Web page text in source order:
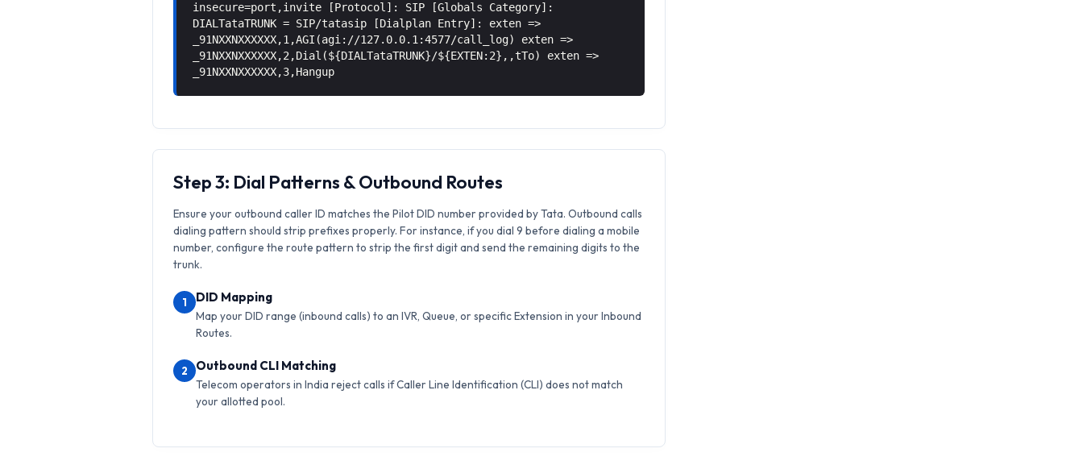
insecure=port,invite [Protocol]: SIP [Globals Category]:
DIALTataTRUNK = SIP/tatasip [Dialplan Entry]: exten =>
_91NXXNXXXXXX,1,AGI(agi://127.0.0.1:4577/call_log) exten =>
_91NXXNXXXXXX,2,Dial(${DIALTataTRUNK}/${EXTEN:2},,tTo) exten =>
_91NXXNXXXXXX,3,Hangup
Step 3: Dial Patterns & Outbound Routes
Ensure your outbound caller ID matches the Pilot DID number provided by Tata. Outbound calls
dialing pattern should strip prefixes properly. For instance, if you dial 9 before dialing a mobile
number, configure the route pattern to strip the first digit and send the remaining digits to the
trunk.
1 DID Mapping
Map your DID range (inbound calls) to an IVR, Queue, or specific Extension in your Inbound
Routes.
2 Outbound CLI Matching
Telecom operators in India reject calls if Caller Line Identification (CLI) does not match
your allotted pool.